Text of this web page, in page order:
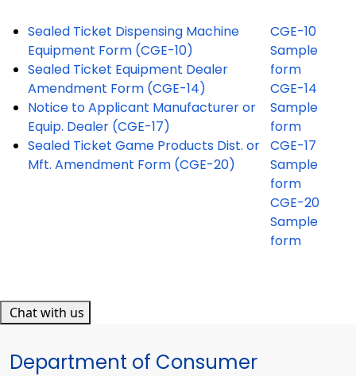
Sealed Ticket Dispensing Machine
Equipment Form (CGE-10)
Sealed Ticket Equipment Dealer
Amendment Form (CGE-14)
Notice to Applicant Manufacturer or
Equip. Dealer (CGE-17)
Sealed Ticket Game Products Dist. or
Mft. Amendment Form (CGE-20)
CGE-10
Sample
form
CGE-14
Sample
form
CGE-17
Sample
form
CGE-20
Sample
form
Chat with us
Department of Consumer